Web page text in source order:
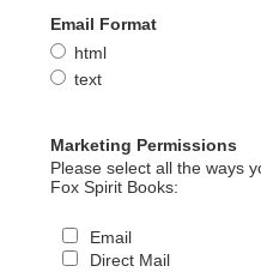
Email Format
html
text
Marketing Permissions
Please select all the ways
Fox Spirit Books:
Email
Direct Mail